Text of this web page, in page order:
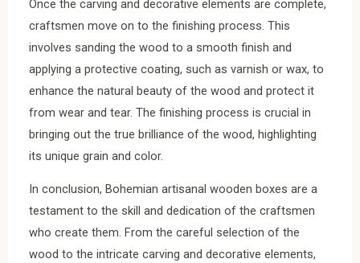
Once the carving and decorative elements are complete,
craftsmen move on to the finishing process. This
involves sanding the wood to a smooth finish and
applying a protective coating, such as varnish or wax, to
enhance the natural beauty of the wood and protect it
from wear and tear. The finishing process is crucial in
bringing out the true brilliance of the wood, highlighting
its unique grain and color.
In conclusion, Bohemian artisanal wooden boxes are a
testament to the skill and dedication of the craftsmen
who create them. From the careful selection of the
wood to the intricate carving and decorative elements,